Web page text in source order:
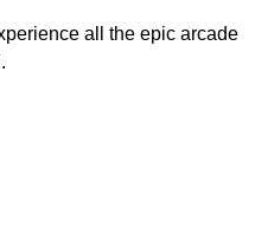
all the epic arcade